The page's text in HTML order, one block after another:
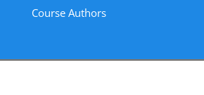
Course Authors